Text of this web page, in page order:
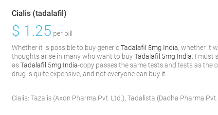
Cialis (tadalafil)
$ 1.25 per pill
Whether it is possible to buy genericTadalafil 5mg India, whether it
thoughts arise in many who want to buyTadalafil 5mg India . I
asTadalafil 5mg India-copy passes the same tests and tests as the
drug is quite expensive, and not everyone can buy it.
Cialis:Tazalis (Axon Pharma Pvt. Ltd.),Tadalista (Dadha Pharma